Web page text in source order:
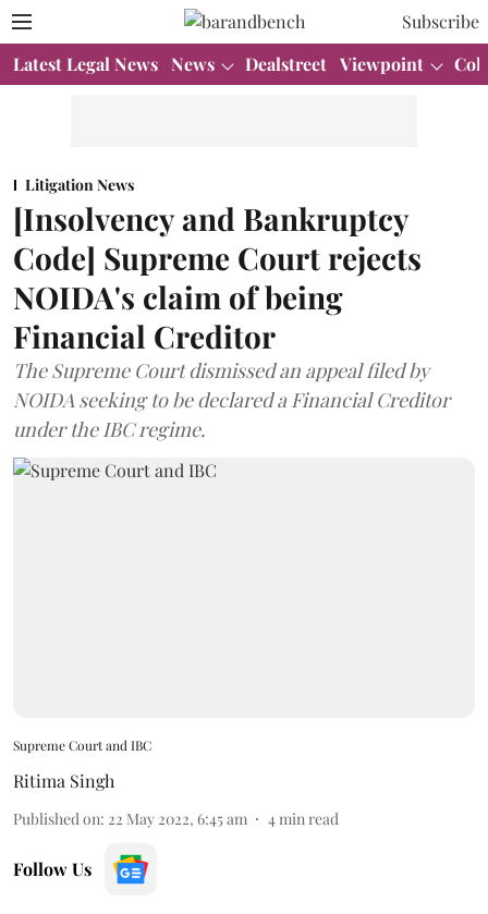
Subscribe
Latest Legal News News Dealstreet Viewpoint
Litigation News
[Insolvency and Bankruptcy
Code] Supreme Court rejects
NOIDA's claim of being
Financial Creditor
The Supreme Court dismissed an appeal filed by
NOIDA seeking to be declared a Financial Creditor
under the IBC regime.
Supreme Court and IBC
Ritima Singh
Published on: 22 May 2022, 6:45 am 4 min read
Follow Us